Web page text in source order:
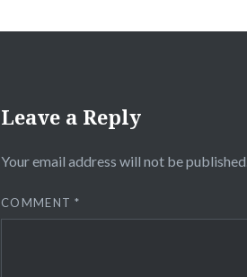
Leave a Reply
Your email address will not be
COMMENT*